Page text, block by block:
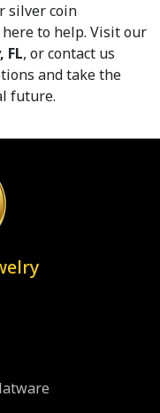
silver coin
to help. Visit our
FL, or contact us
and take the
future.